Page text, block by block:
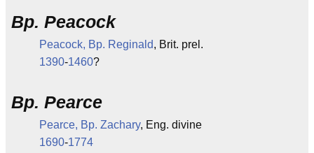
Bp. Peacock
Peacock, Bp. Reginald, Brit. prel.
1390-1460?
Bp. Pearce
Pearce, Bp. Zachary, Eng. divine
1690-1774